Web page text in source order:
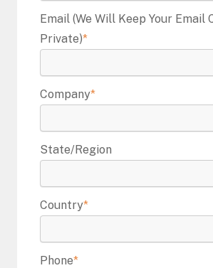
Email (we Will Keep Your Email
Private)*
Company*
State/Region
Country*
Phone*